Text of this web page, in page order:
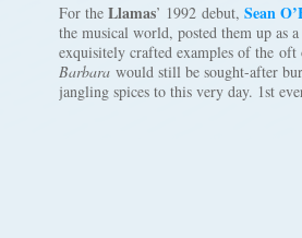
For the Llamas’ 1992 debut, Sean
the musical world, posted them up as
exquisitely crafted examples of the
Barbara would still be sought-after
jangling spices to this very day. 1st